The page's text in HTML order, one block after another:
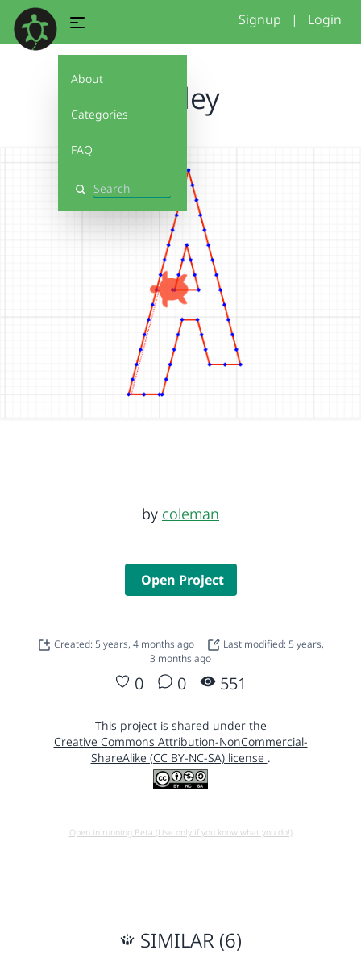
About
Categories
FAQ
Search
Signup | Login
Ashley
by coleman
Open Project
Created: 5 years, 4 months ago
Last modified: 5 years,
3 months ago
0 0 551
This project is shared under the
Creative Commons Attribution-NonCommercial-
ShareAlike (CC BY-NC-SA) license .
Open in running Beta (Use only if you know what you do!)
SIMILAR (6)